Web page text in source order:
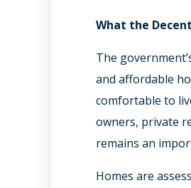
What the
The
and affordable
comfortable to
owners, private
remains an
Homes are